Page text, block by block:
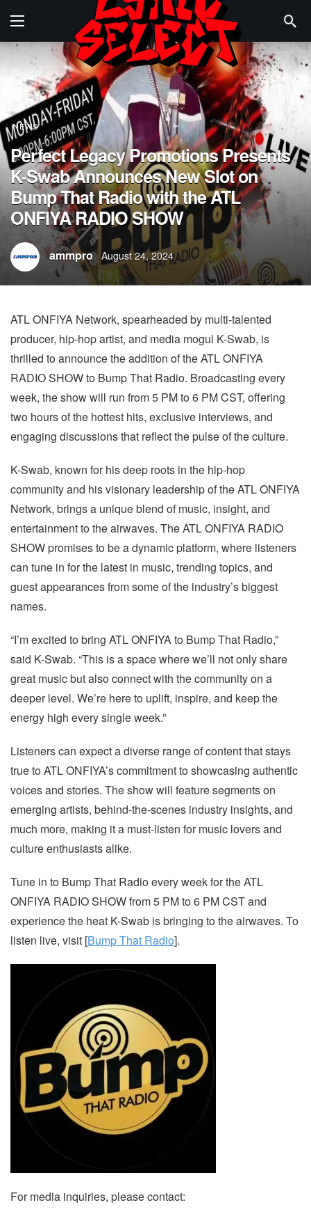
NEWS
Perfect Legacy Promotions Presents
K-Swab Announces New Slot on
Bump That Radio with the ATL
ONFIYA RADIO SHOW
ammpro August 24, 2024
ATL ONFIYA Network, spearheaded by multi-talented
producer, hip-hop artist, and media mogul K-Swab, is
thrilled to announce the addition of the ATL ONFIYA
RADIO SHOW to Bump That Radio. Broadcasting every
week, the show will run from 5 PM to 6 PM CST, offering
two hours of the hottest hits, exclusive interviews, and
engaging discussions that reflect the pulse of the culture.
K-Swab, known for his deep roots in the hip-hop
community and his visionary leadership of the ATL ONFIYA
Network, brings a unique blend of music, insight, and
entertainment to the airwaves. The ATL ONFIYA RADIO
SHOW promises to be a dynamic platform, where listeners
can tune in for the latest in music, trending topics, and
guest appearances from some of the industry’s biggest
names.
“I’m excited to bring ATL ONFIYA to Bump That Radio,”
said K-Swab. “This is a space where we’ll not only share
great music but also connect with the community on a
deeper level. We’re here to uplift, inspire, and keep the
energy high every single week.”
Listeners can expect a diverse range of content that stays
true to ATL ONFIYA’s commitment to showcasing authentic
voices and stories. The show will feature segments on
emerging artists, behind-the-scenes industry insights, and
much more, making it a must-listen for music lovers and
culture enthusiasts alike.
Tune in to Bump That Radio every week for the ATL
ONFIYA RADIO SHOW from 5 PM to 6 PM CST and
experience the heat K-Swab is bringing to the airwaves. To
listen live, visit [Bump That Radio].
For media inquiries, please contact: